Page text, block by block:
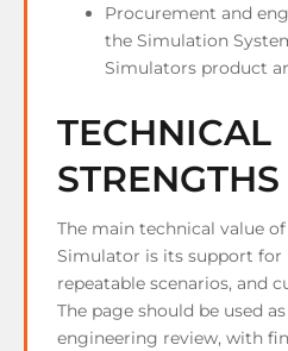
Procurement and
the Simulation
Simulators product
TECHNICAL
STRENGTHS
The main technical value
Simulator is its support for
repeatable scenarios, and
The page should be used
engineering review, with